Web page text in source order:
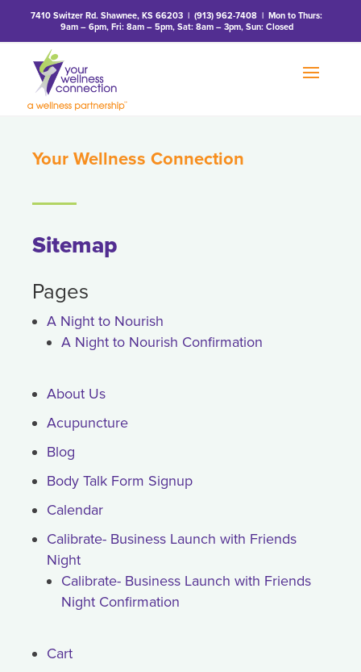
7410 Switzer Rd. Shawnee, KS 66203 | (913) 962-7408 | Mon to Thurs:
9am – 6pm, Fri: 8am – 5pm, Sat: 8am – 3pm, Sun: Closed
Your Wellness Connection
Sitemap
Pages
A Night to Nourish
A Night to Nourish Confirmation
About Us
Acupuncture
Blog
Body Talk Form Signup
Calendar
Calibrate- Business Launch with Friends
Night
Calibrate- Business Launch with Friends
Night Confirmation
Cart